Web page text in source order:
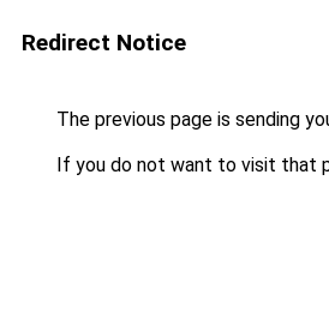
Redirect Notice
The previous page is sending
If you do not want to visit that